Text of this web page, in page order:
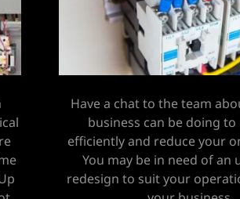
Have a chat to the team
business can be doing
efficiently and reduce your
You may be in need of an
redesign to suit your